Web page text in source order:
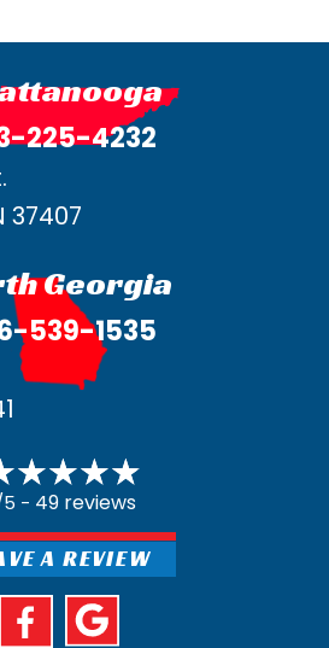
225-4232
Georgia
539-1535
- 49 reviews
A REVIEW